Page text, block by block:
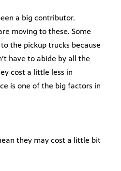
a big contributor.
moving to these. Some
the pickup trucks because
have to abide by all the
cost a little less in
is one of the big factors in
they may cost a little bit